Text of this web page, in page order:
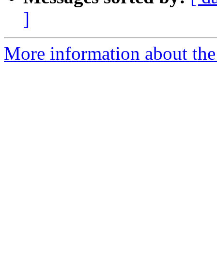
]
More information about